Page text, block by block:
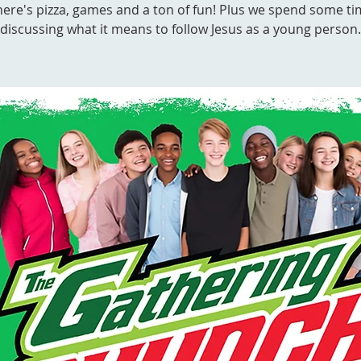
pizza, games and a ton of fun! Plus we spend some
discussing what it means to follow Jesus as a young person.